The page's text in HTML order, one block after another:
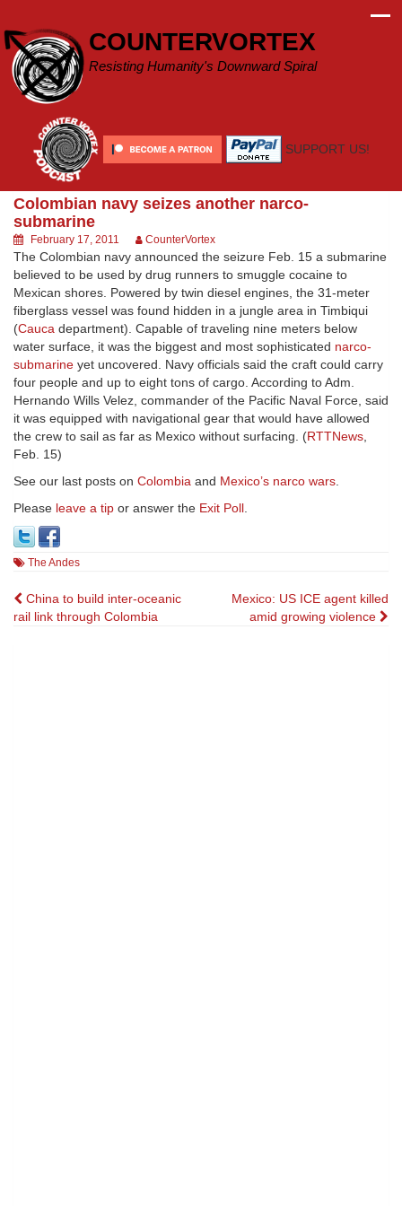
content
COUNTERVORTEX
Resisting Humanity's Downward Spiral
SUPPORT US!
Colombian navy seizes another narco-
submarine
February 17, 2011 CounterVortex
The Colombian navy announced the seizure Feb. 15 a submarine
believed to be used by drug runners to smuggle cocaine to
Mexican shores. Powered by twin diesel engines, the 31-meter
fiberglass vessel was found hidden in a jungle area in Timbiqui
(Cauca department). Capable of traveling nine meters below
water surface, it was the biggest and most sophisticated narco-
submarine yet uncovered. Navy officials said the craft could carry
four people and up to eight tons of cargo. According to Adm.
Hernando Wills Velez, commander of the Pacific Naval Force, said
it was equipped with navigational gear that would have allowed
the crew to sail as far as Mexico without surfacing. (RTTNews,
Feb. 15)
See our last posts on Colombia and Mexico’s narco wars.
Please leave a tip or answer the Exit Poll.
The Andes
Post
navigation
China to build inter-oceanic
rail link through Colombia
Mexico: US ICE agent killed
amid growing violence